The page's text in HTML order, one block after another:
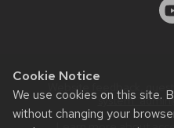
Cookie Notice
We use cookies on this site.
without changing your
Website feedback,